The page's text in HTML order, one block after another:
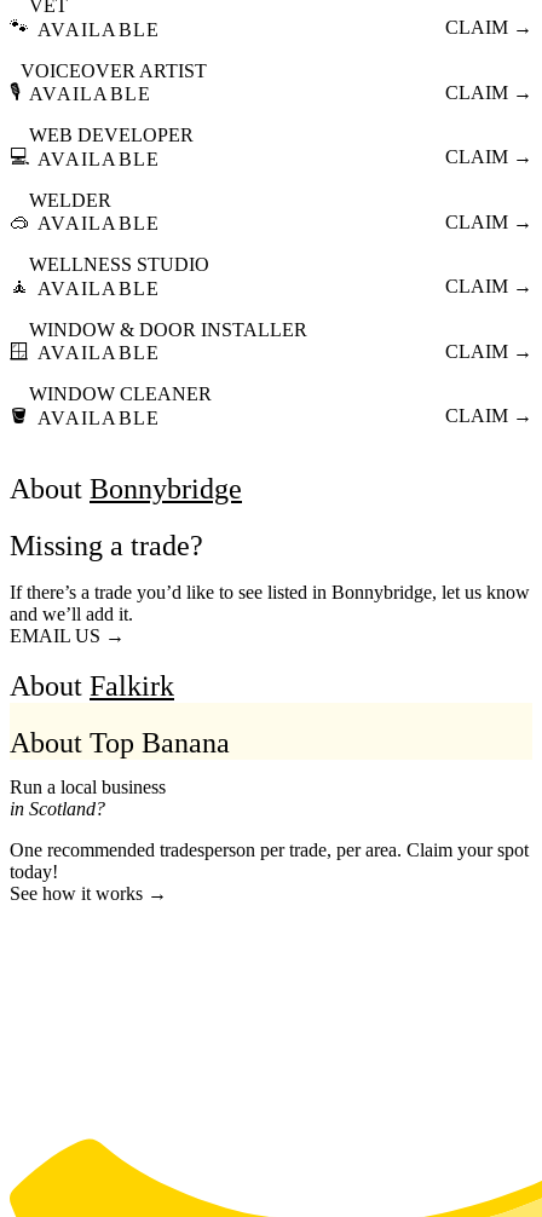
🐾
VET
AVAILABLE
CLAIM →
🎙️
VOICEOVER ARTIST
AVAILABLE
CLAIM →
💻
WEB DEVELOPER
AVAILABLE
CLAIM →
🥽
WELDER
AVAILABLE
CLAIM →
🧘
WELLNESS STUDIO
AVAILABLE
CLAIM →
🪟
WINDOW & DOOR INSTALLER
AVAILABLE
CLAIM →
🪣
WINDOW CLEANER
AVAILABLE
CLAIM →
About Bonnybridge
Missing a trade?
If there’s a trade you’d like to see listed in Bonnybridge, let us know
and we’ll add it.
EMAIL US →
About Falkirk
About Top Banana
Run a local business
in Scotland?
One recommended tradesperson per trade, per area. Claim your spot
today!
See how it works →